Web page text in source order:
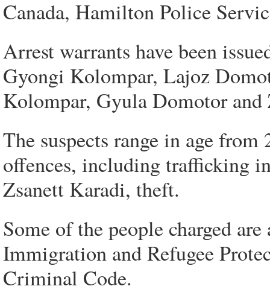
Canada, Hamilton Police
Arrest warrants have been
Gyongi Kolompar, Lajoz
Kolompar, Gyula Domotor and
The suspects range in age
offences, including trafficking
Zsanett Karadi, theft.
Some of the people charged
Immigration and Refugee
Criminal Code.